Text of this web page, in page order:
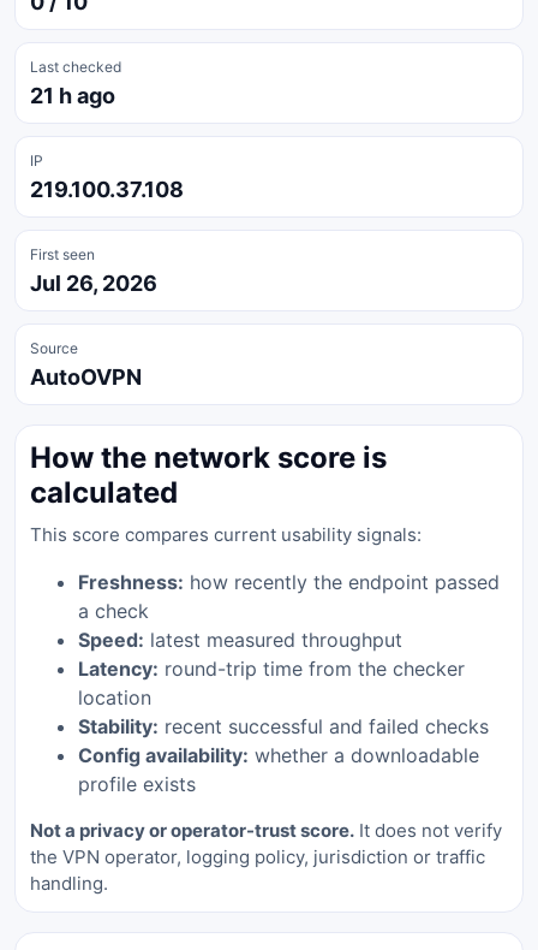
Last checked
21 h ago
IP
219.100.37.108
First seen
Jul 26, 2026
Source
AutoOVPN
How the network score is
calculated
This score compares current usability signals:
Freshness: how recently the endpoint passed
a check
Speed: latest measured throughput
Latency: round-trip time from the checker
location
Stability: recent successful and failed checks
Config availability: whether a downloadable
profile exists
Not a privacy or operator-trust score. It does not verify
the VPN operator, logging policy, jurisdiction or traffic
handling.